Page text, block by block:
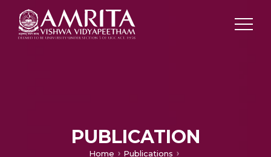
PUBLICATION
Home
Publications